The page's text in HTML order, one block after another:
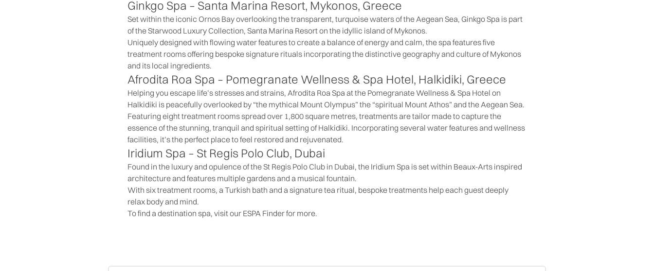
Ginkgo Spa – Santa Marina Resort, Mykonos, Greece
Set within the iconic Ornos Bay overlooking the transparent, turquoise waters of the Aegean Sea, Ginkgo Spa is part
of the Starwood Luxury Collection, Santa Marina Resort on the idyllic island of Mykonos.
Uniquely designed with flowing water features to create a balance of energy and calm, the spa features five
treatment rooms offering bespoke signature rituals incorporating the distinctive geography and culture of Mykonos
and its local ingredients.
Afrodita Roa Spa – Pomegranate Wellness & Spa Hotel, Halkidiki, Greece
Helping you escape life’s stresses and strains, Afrodita Roa Spa at the Pomegranate Wellness & Spa Hotel on
Halkidiki is peacefully overlooked by “the mythical Mount Olympus” the “spiritual Mount Athos” and the Aegean Sea.
Featuring eight treatment rooms spread over 1,800 square metres, treatments are tailor made to capture the
essence of the stunning, tranquil and spiritual setting of Halkidiki. Incorporating several water features and wellness
facilities, it’s the perfect place to feel restored and rejuvenated.
Iridium Spa – St Regis Polo Club, Dubai
Found in the luxury and opulence of the St Regis Polo Club in Dubai, the Iridium Spa is set within Beaux-Arts inspired
architecture and features multiple gardens and a musical fountain.
With six treatment rooms, a Turkish bath and a signature tea ritual, bespoke treatments help each guest deeply
relax body and mind.
To find a destination spa, visit our ESPA Finderfor more.